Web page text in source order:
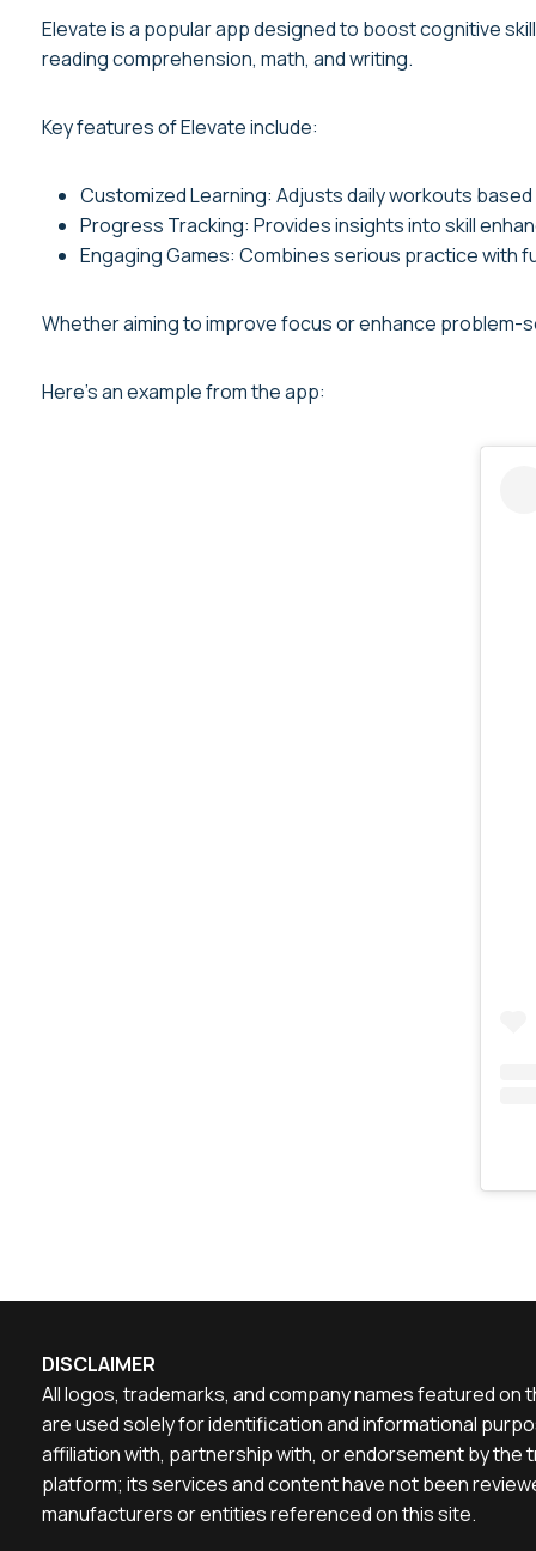
Elevate is a popular app designed to boost cognitive
reading comprehension, math, and writing.
Key features of Elevate include:
Customized Learning: Adjusts daily workouts
Progress Tracking: Provides insights into skill
Engaging Games: Combines serious practice with
Whether aiming to improve focus or enhance
Here’s an example from the app:
DISCLAIMER
All logos, trademarks, and company names featured
are used solely for identification and informational
affiliation with, partnership with, or endorsement by
platform; its services and content have not been
manufacturers or entities referenced on this site.